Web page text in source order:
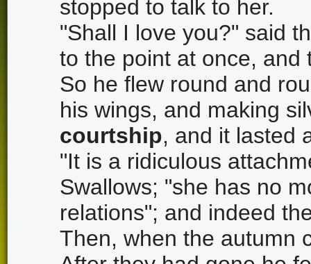
stopped to talk to her.
"Shall I love you?" said
to the point at once, and
So he flew round and
his wings, and making
courtship, and it lasted
"It is a ridiculous
Swallows; "she has no
relations"; and indeed
Then, when the autumn